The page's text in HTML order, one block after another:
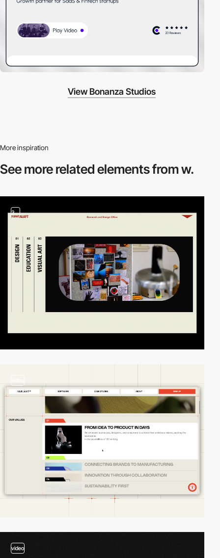
View Bonanza Studios
More inspiration
See more relatedelements from w.
3
video